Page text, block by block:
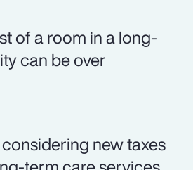
of a room in a long-
can be over
new taxes